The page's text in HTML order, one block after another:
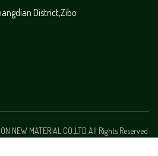
District,Zibo
NEW MATERIAL CO.,LTD All Rights Reserved